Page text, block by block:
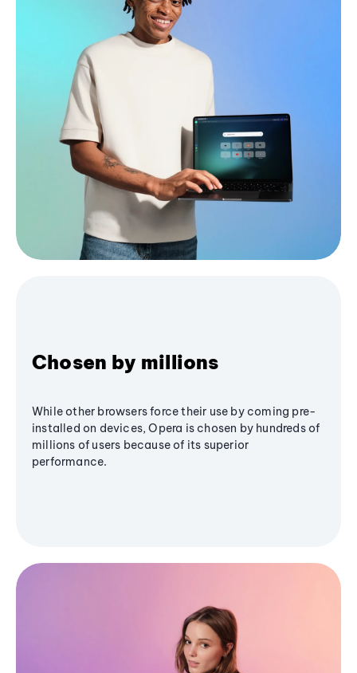
Chosen by millions
While other browsers force their use by coming pre-
installed on devices, Opera is chosen by hundreds of
millions of users because of its superior
performance.